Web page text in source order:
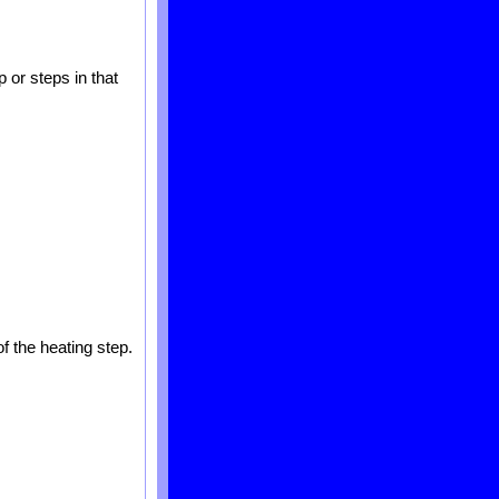
or steps in that
the heating step.